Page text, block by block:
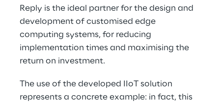
Reply is the ideal partner for the design and
development of customised edge
computing systems, for reducing
implementation times and maximising the
return on investment.
The use of the developed IIoT solution
represents a concrete example: in fact, this